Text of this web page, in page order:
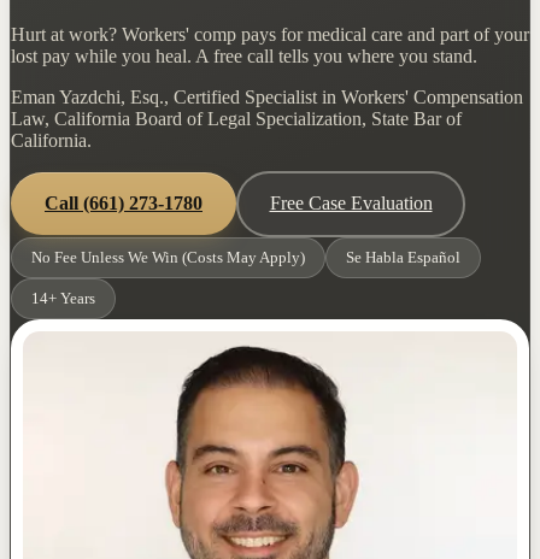
Hurt at work? Workers' comp pays for medical care and part of your
lost pay while you heal. A free call tells you where you stand.
Eman Yazdchi, Esq., Certified Specialist in Workers' Compensation
Law, California Board of Legal Specialization, State Bar of
California.
Call (661) 273-1780 Free Case Evaluation
No Fee Unless We Win (Costs May Apply) Se Habla Español
14+ Years